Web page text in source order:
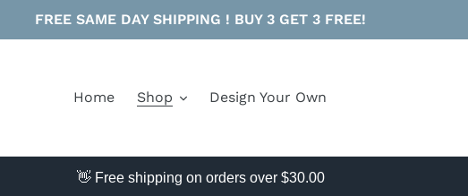
FREE SAME DAY SHIPPING ! BUY 3 GET 3 FREE!
Home Shop Design Your Own
👋 Free shipping on orders over $30.00